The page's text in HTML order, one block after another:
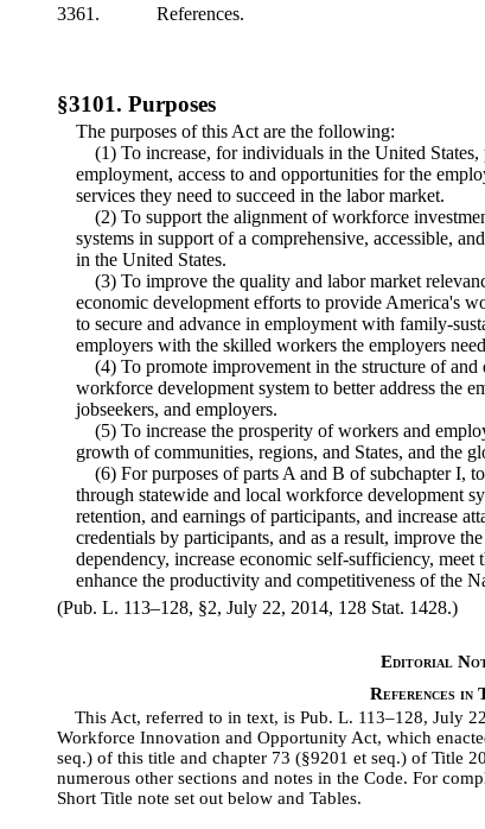
3361. References.
§3101. Purposes
The purposes of this Act are the following:
(1) To increase, for individuals in the United
employment, access to and opportunities for the
services they need to succeed in the labor market.
(2) To support the alignment of workforce
systems in support of a comprehensive, accessible,
in the United States.
(3) To improve the quality and labor market
economic development efforts to provide America's
to secure and advance in employment with family-
employers with the skilled workers the employers
(4) To promote improvement in the structure of
workforce development system to better address the
jobseekers, and employers.
(5) To increase the prosperity of workers and
growth of communities, regions, and States, and the
(6) For purposes of parts A and B of subchapter I,
through statewide and local workforce development
retention, and earnings of participants, and increase
credentials by participants, and as a result, improve
dependency, increase economic self-sufficiency,
enhance the productivity and competitiveness of the
(Pub. L. 113–128, §2, July 22, 2014, 128 Stat. 1428.)
Editorial
References in
This Act, referred to in text, is Pub. L. 113–128, July
Workforce Innovation and Opportunity Act, which
seq.) of this title and chapter 73 (§9201 et seq.) of Title
numerous other sections and notes in the Code. For
Short Title note set out below and Tables.